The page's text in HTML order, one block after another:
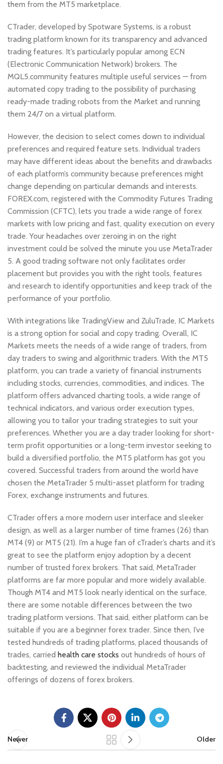
them from the MT5 marketplace.
CTrader, developed by Spotware Systems, is a robust
trading platform known for its transparency and advanced
trading features. It’s particularly popular among ECN
(Electronic Communication Network) brokers. The
MQL5.community features multiple useful services — from
automated copy trading to the possibility of purchasing
ready-made trading robots from the Market and running
them 24/7 on a virtual platform.
However, the decision to select comes down to individual
preferences and required feature sets. Individual traders
may have different ideas about the benefits and drawbacks
of each platform’s community because preferences might
change depending on particular demands and interests.
FOREX.com, registered with the Commodity Futures Trading
Commission (CFTC), lets you trade a wide range of forex
markets with low pricing and fast, quality execution on every
trade. Your headaches over zeroing in on the right
investment could be solved the minute you use MetaTrader
5. A good trading software not only facilitates order
placement but provides you with the right tools, features
and research to identify opportunities and keep track of the
performance of your portfolio.
With integrations like TradingView and ZuluTrade, IC Markets
is a strong option for social and copy trading. Overall, IC
Markets meets the needs of a wide range of traders, from
day traders to swing and algorithmic traders. With the MT5
platform, you can trade a variety of financial instruments
including stocks, currencies, commodities, and indices. The
platform offers advanced charting tools, a wide range of
technical indicators, and various order execution types,
allowing you to tailor your trading strategies to suit your
preferences. Whether you are a day trader looking for short-
term profit opportunities or a long-term investor seeking to
build a diversified portfolio, the MT5 platform has got you
covered. Successful traders from around the world have
chosen the MetaTrader 5 multi-asset platform for trading
Forex, exchange instruments and futures.
CTrader offers a more modern user interface and sleeker
design, as well as a larger number of time frames (26) than
MT4 (9) or MT5 (21). I’m a huge fan of cTrader’s charts and it’s
great to see the platform enjoy adoption by a decent
number of trusted forex brokers. That said, MetaTrader
platforms are far more popular and more widely available.
Though MT4 and MT5 look nearly identical on the surface,
there are some notable differences between the two
trading platform versions. That said, either platform can be
suitable if you are a beginner forex trader. Since then, I’ve
tested hundreds of trading platforms, placed thousands of
trades, carried health care stocks out hundreds of hours of
backtesting, and reviewed the individual MetaTrader
offerings of dozens of forex brokers.
Newer Older